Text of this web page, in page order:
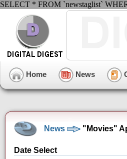
SELECT * FROM `newstaglist`
Home News
News "Movies"
Date Select